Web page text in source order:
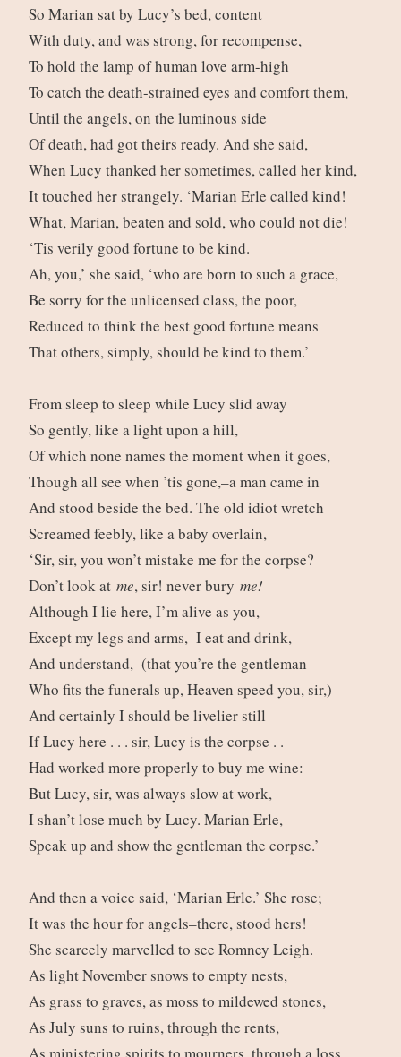
So Marian sat by Lucy’s bed, content
With duty, and was strong, for recompense,
To hold the lamp of human love arm-high
To catch the death-strained eyes and comfort them,
Until the angels, on the luminous side
Of death, had got theirs ready. And she said,
When Lucy thanked her sometimes, called her kind,
It touched her strangely. ‘Marian Erle called kind!
What, Marian, beaten and sold, who could not die!
‘Tis verily good fortune to be kind.
Ah, you,’ she said, ‘who are born to such a grace,
Be sorry for the unlicensed class, the poor,
Reduced to think the best good fortune means
That others, simply, should be kind to them.’
From sleep to sleep while Lucy slid away
So gently, like a light upon a hill,
Of which none names the moment when it goes,
Though all see when ’tis gone,–a man came in
And stood beside the bed. The old idiot wretch
Screamed feebly, like a baby overlain,
‘Sir, sir, you won’t mistake me for the corpse?
Don’t look at me, sir! never bury me!
Although I lie here, I’m alive as you,
Except my legs and arms,–I eat and drink,
And understand,–(that you’re the gentleman
Who fits the funerals up, Heaven speed you, sir,)
And certainly I should be livelier still
If Lucy here . . . sir, Lucy is the corpse . .
Had worked more properly to buy me wine:
But Lucy, sir, was always slow at work,
I shan’t lose much by Lucy. Marian Erle,
Speak up and show the gentleman the corpse.’
And then a voice said, ‘Marian Erle.’ She rose;
It was the hour for angels–there, stood hers!
She scarcely marvelled to see Romney Leigh.
As light November snows to empty nests,
As grass to graves, as moss to mildewed stones,
As July suns to ruins, through the rents,